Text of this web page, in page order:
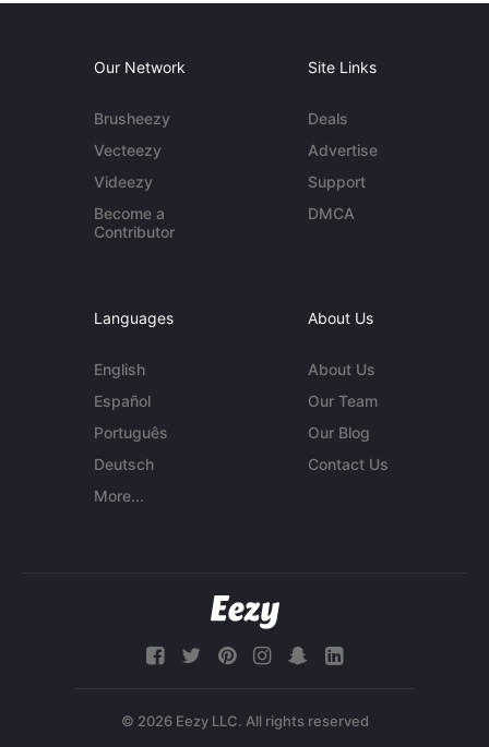
Our Network
Brusheezy
Vecteezy
Videezy
Become a
Contributor
Site Links
Deals
Advertise
Support
DMCA
Languages
English
Español
Português
Deutsch
More...
About Us
About Us
Our Team
Our Blog
Contact Us
© 2026 Eezy LLC. All rights reserved